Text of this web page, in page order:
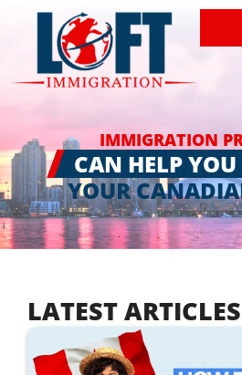
IMMIGRATION
CAN HELP YOU
YOUR
LATEST ARTICLES